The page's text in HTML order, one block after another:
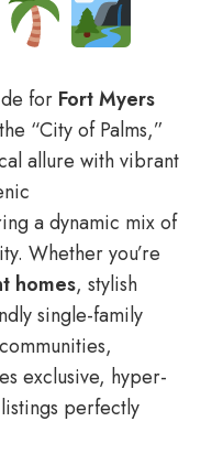
for Fort Myers
“City of Palms,”
allure with vibrant
a dynamic mix of
Whether you’re
homes, stylish
single-family
exclusive, hyper-
listings perfectly